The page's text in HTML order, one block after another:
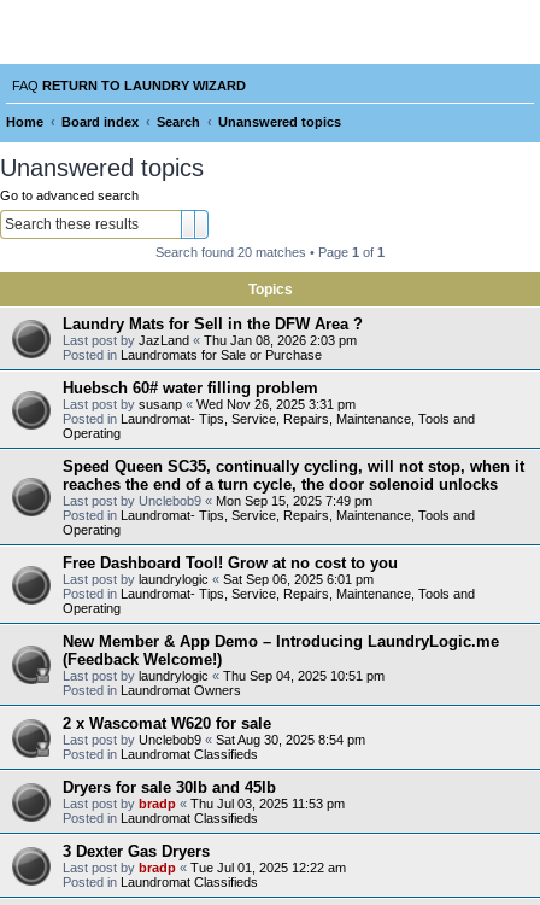
FAQ RETURN TO LAUNDRY WIZARD
Home Board index Search Unanswered topics
Unanswered topics
Go to advanced search
Search found 20 matches • Page 1 of 1
Topics
Laundry Mats for Sell in the DFW Area ?
Last post by JazLand « Thu Jan 08, 2026 2:03 pm
Posted in Laundromats for Sale or Purchase
Huebsch 60# water filling problem
Last post by susanp « Wed Nov 26, 2025 3:31 pm
Posted in Laundromat- Tips, Service, Repairs, Maintenance, Tools and
Operating
Speed Queen SC35, continually cycling, will not stop, when it
reaches the end of a turn cycle, the door solenoid unlocks
Last post by Unclebob9 « Mon Sep 15, 2025 7:49 pm
Posted in Laundromat- Tips, Service, Repairs, Maintenance, Tools and
Operating
Free Dashboard Tool! Grow at no cost to you
Last post by laundrylogic « Sat Sep 06, 2025 6:01 pm
Posted in Laundromat- Tips, Service, Repairs, Maintenance, Tools and
Operating
New Member & App Demo – Introducing LaundryLogic.me
(Feedback Welcome!)
Last post by laundrylogic « Thu Sep 04, 2025 10:51 pm
Posted in Laundromat Owners
2 x Wascomat W620 for sale
Last post by Unclebob9 « Sat Aug 30, 2025 8:54 pm
Posted in Laundromat Classifieds
Dryers for sale 30lb and 45lb
Last post by bradp « Thu Jul 03, 2025 11:53 pm
Posted in Laundromat Classifieds
3 Dexter Gas Dryers
Last post by bradp « Tue Jul 01, 2025 12:22 am
Posted in Laundromat Classifieds